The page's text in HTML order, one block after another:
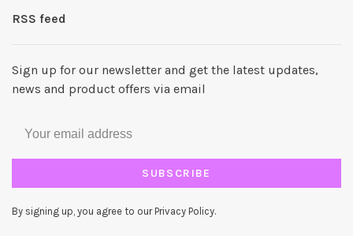
RSS feed
Sign up for our newsletter and get the latest updates,
news and product offers via email
SUBSCRIBE
By signing up, you agree to our Privacy Policy.